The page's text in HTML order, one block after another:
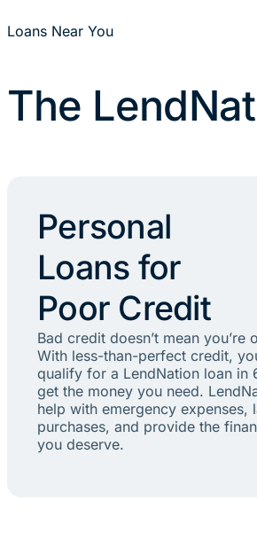
Loans Near You
The
Personal
Loans for
Poor Credit
Bad credit doesn’t mean you’re
With less-than-perfect credit,
qualify for a LendNation loan in
get the money you need.
help with emergency expenses,
purchases, and provide the
you deserve.